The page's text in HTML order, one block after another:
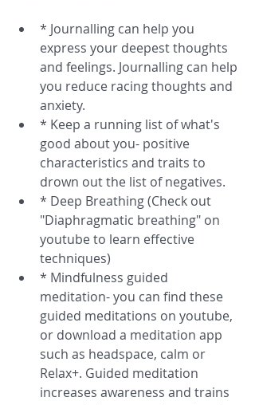
* Journalling can help you
express your deepest thoughts
and feelings. Journalling can help
you reduce racing thoughts and
anxiety.
* Keep a running list of what's
good about you- positive
characteristics and traits to
drown out the list of negatives.
* Deep Breathing (Check out
"Diaphragmatic breathing" on
youtube to learn effective
techniques)
* Mindfulness guided
meditation- you can find these
guided meditations on youtube,
or download a meditation app
such as headspace, calm or
Relax+. Guided meditation
increases awareness and trains